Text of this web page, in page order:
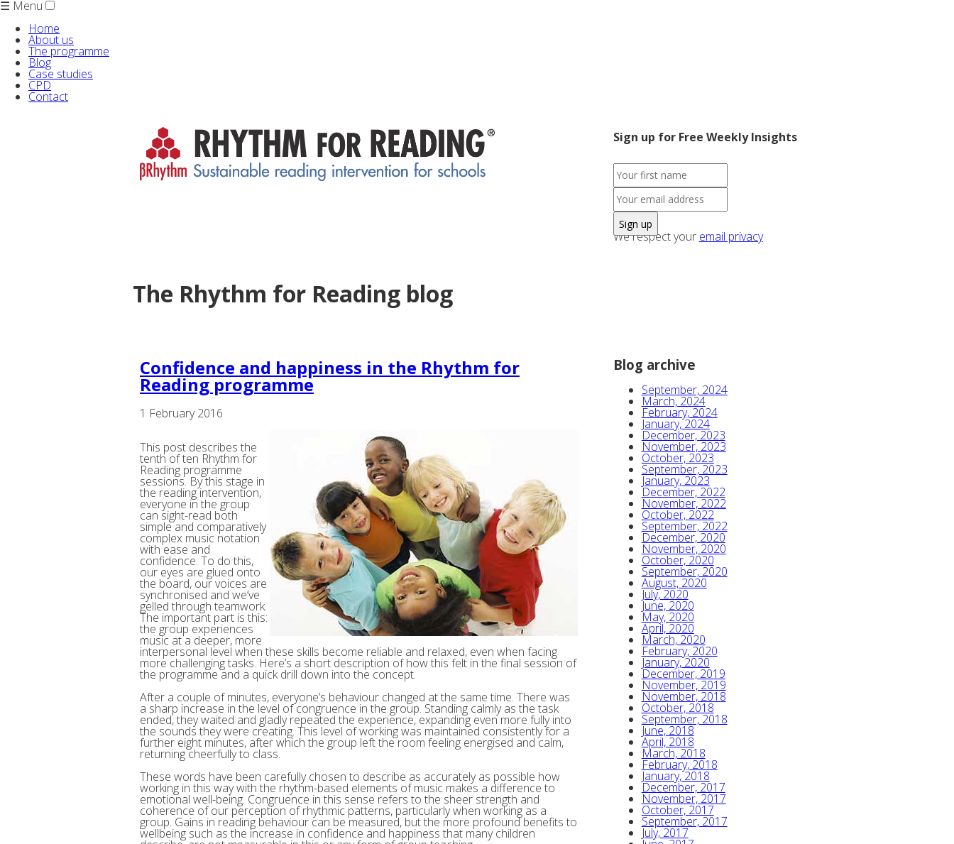
☰ Menu
Home
About us
The programme
Blog
Case studies
CPD
Contact
Sign up for Free Weekly Insights
We respect your email privacy
The Rhythm for Reading blog
Confidence and happiness in the Rhythm for
Reading programme
1 February 2016
This post describes the
tenth of ten Rhythm for
Reading programme
sessions. By this stage in
the reading intervention,
everyone in the group
can sight-read both
simple and comparatively
complex music notation
with ease and
confidence. To do this,
our eyes are glued onto
the board, our voices are
synchronised and we’ve
gelled through teamwork.
The important part is this:
the group experiences
music at a deeper, more
interpersonal level when these skills become reliable and relaxed, even when facing
more challenging tasks. Here’s a short description of how this felt in the final session of
the programme and a quick drill down into the concept.
After a couple of minutes, everyone’s behaviour changed at the same time. There was
a sharp increase in the level of congruence in the group. Standing calmly as the task
ended, they waited and gladly repeated the experience, expanding even more fully into
the sounds they were creating. This level of working was maintained consistently for a
further eight minutes, after which the group left the room feeling energised and calm,
returning cheerfully to class.
These words have been carefully chosen to describe as accurately as possible how
working in this way with the rhythm-based elements of music makes a difference to
emotional well-being. Congruence in this sense refers to the sheer strength and
coherence of our perception of rhythmic patterns, particularly when working as a
group. Gains in reading behaviour can be measured, but the more profound benefits to
wellbeing such as the increase in confidence and happiness that many children
Blog archive
September, 2024
March, 2024
February, 2024
January, 2024
December, 2023
November, 2023
October, 2023
September, 2023
January, 2023
December, 2022
November, 2022
October, 2022
September, 2022
December, 2020
November, 2020
October, 2020
September, 2020
August, 2020
July, 2020
June, 2020
May, 2020
April, 2020
March, 2020
February, 2020
January, 2020
December, 2019
November, 2019
November, 2018
October, 2018
September, 2018
June, 2018
April, 2018
March, 2018
February, 2018
January, 2018
December, 2017
November, 2017
October, 2017
September, 2017
July, 2017